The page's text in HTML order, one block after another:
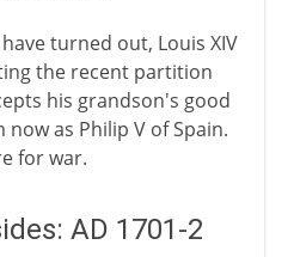
turned out, Louis XIV
the recent partition
his grandson's good
as Philip V of Spain.
for war.
AD 1701-2